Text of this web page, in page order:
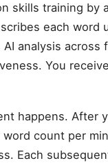
skills training by
each word
analysis
You
happens. After
count per
Each